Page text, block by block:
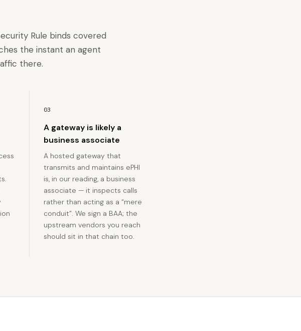
Rule binds covered
the instant an agent
there.
03
A gateway is likely a
business associate
A hosted gateway that
transmits and maintains ePHI
is, in our reading, a business
associate — it inspects calls
rather than acting as a “mere
conduit”. We sign a BAA; the
upstream vendors you reach
should sit in that chain too.